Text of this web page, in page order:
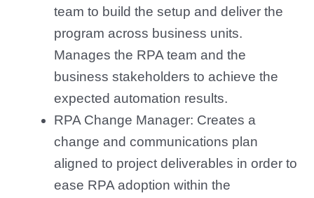
team to build the setup and deliver the
program across business units.
Manages the RPA team and the
business stakeholders to achieve the
expected automation results.
RPA Change Manager: Creates a
change and communications plan
aligned to project deliverables in order to
ease RPA adoption within the